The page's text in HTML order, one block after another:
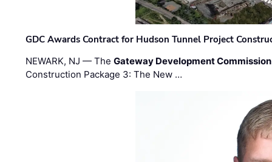
GDC Awards Contract for Hudson Tunnel Project
NEWARK, NJ — TheGateway Development Commission
Construction Package 3: The New …